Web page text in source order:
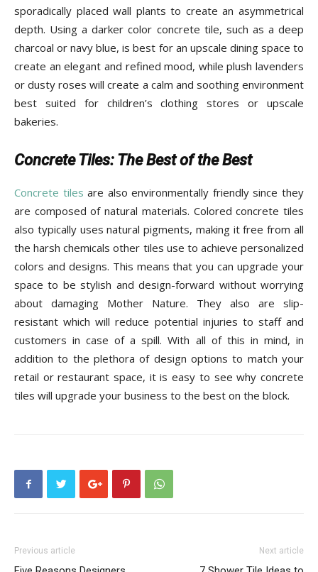
sporadically placed wall plants to create an asymmetrical
depth. Using a darker color concrete tile, such as a deep
charcoal or navy blue, is best for an upscale dining space to
create an elegant and refined mood, while plush lavenders
or dusty roses will create a calm and soothing environment
best suited for children’s clothing stores or upscale
bakeries.
Concrete Tiles: The Best of the Best
Concrete tiles are also environmentally friendly since they
are composed of natural materials. Colored concrete tiles
also typically uses natural pigments, making it free from all
the harsh chemicals other tiles use to achieve personalized
colors and designs. This means that you can upgrade your
space to be stylish and design-forward without worrying
about damaging Mother Nature. They also are slip-
resistant which will reduce potential injuries to staff and
customers in case of a spill. With all of this in mind, in
addition to the plethora of design options to match your
retail or restaurant space, it is easy to see why concrete
tiles will upgrade your business to the best on the block.
Previous article Next article